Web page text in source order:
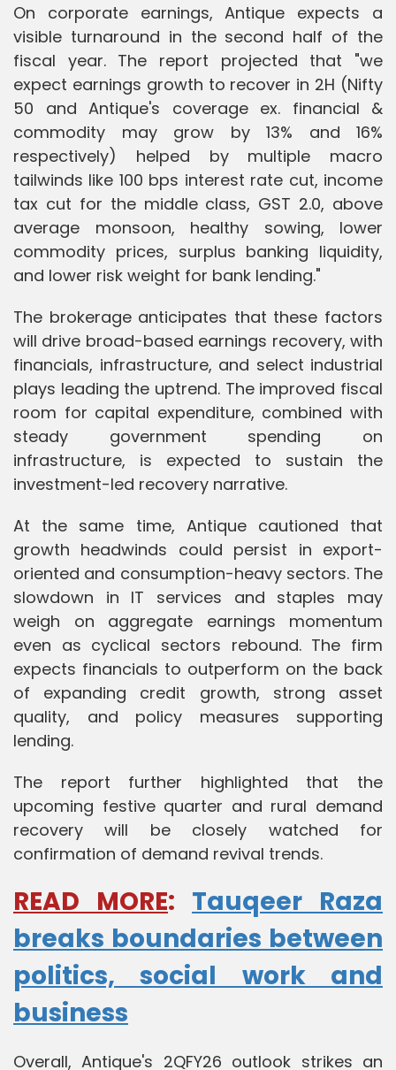
On corporate earnings, Antique expects a
visible turnaround in the second half of the
fiscal year. The report projected that "we
expect earnings growth to recover in 2H (Nifty
50 and Antique's coverage ex. financial &
commodity may grow by 13% and 16%
respectively) helped by multiple macro
tailwinds like 100 bps interest rate cut, income
tax cut for the middle class, GST 2.0, above
average monsoon, healthy sowing, lower
commodity prices, surplus banking liquidity,
and lower risk weight for bank lending."
The brokerage anticipates that these factors
will drive broad-based earnings recovery, with
financials, infrastructure, and select industrial
plays leading the uptrend. The improved fiscal
room for capital expenditure, combined with
steady government spending on
infrastructure, is expected to sustain the
investment-led recovery narrative.
At the same time, Antique cautioned that
growth headwinds could persist in export-
oriented and consumption-heavy sectors. The
slowdown in IT services and staples may
weigh on aggregate earnings momentum
even as cyclical sectors rebound. The firm
expects financials to outperform on the back
of expanding credit growth, strong asset
quality, and policy measures supporting
lending.
The report further highlighted that the
upcoming festive quarter and rural demand
recovery will be closely watched for
confirmation of demand revival trends.
READ MORE: Tauqeer Raza
breaks boundaries between
politics, social work and
business
Overall, Antique's 2QFY26 outlook strikes an